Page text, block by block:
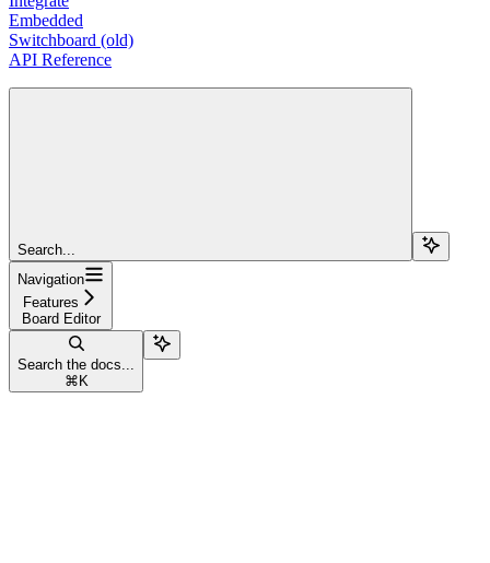
Embedded
Switchboard (old)
API Reference
Search...
Navigation
Features
Board Editor
Search the docs...
⌘ K